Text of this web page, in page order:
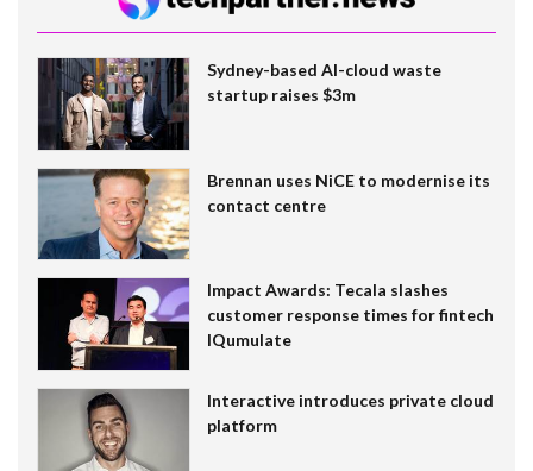
Sydney-based AI-cloud waste
startup raises $3m
Brennan uses NiCE to modernise its
contact centre
Impact Awards: Tecala slashes
customer response times for fintech
IQumulate
Interactive introduces private cloud
platform